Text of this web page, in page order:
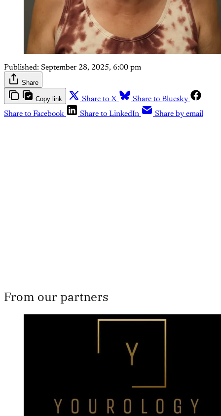
Published: September 28, 2025, 6:00 pm
Share
Copy link Share to X
Share to Bluesky
Share to Facebook
Share to LinkedIn Share by email
From our partners